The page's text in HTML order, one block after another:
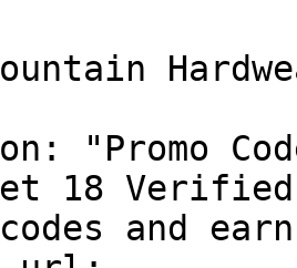
"Promo
18
and